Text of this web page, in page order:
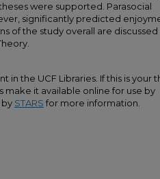
were supported. Parasocial
significantly predicted
of the study overall are discussed
in the UCF Libraries. If this is your
make it available online for use by
STARS for more information.